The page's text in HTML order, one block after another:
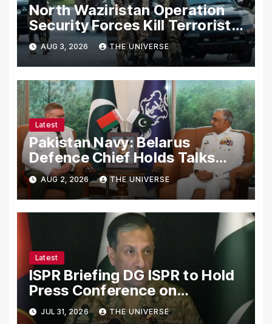
North Waziristan Operation
Security Forces Kill Terrorists
in Intelligence-Based Raid
AUG 3, 2026 THE UNIVERSE
Latest
Pakistan Navy: Belarus
Defence Chief Holds Talks
with Naval Chief to
Strengthen Bilateral
Cooperation
AUG 2, 2026 THE UNIVERSE
Latest
ISPR Briefing DG ISPR to Hold
Press Conference on
Pakistan’s Security Situation
Today
JUL 31, 2026 THE UNIVERSE